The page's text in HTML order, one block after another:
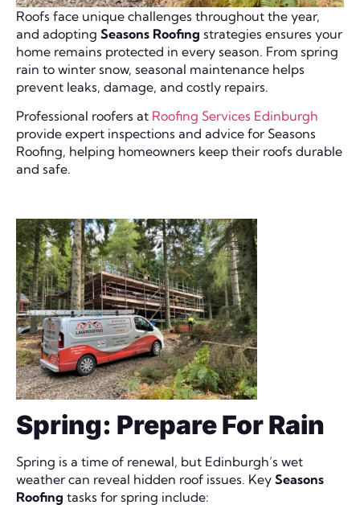
Roofs face unique challenges throughout the year,
and adopting Seasons Roofing strategies ensures your
home remains protected in every season. From spring
rain to winter snow, seasonal maintenance helps
prevent leaks, damage, and costly repairs.
Professional roofers at Roofing Services Edinburgh
provide expert inspections and advice for Seasons
Roofing, helping homeowners keep their roofs durable
and safe.
Spring: Prepare For Rain
Spring is a time of renewal, but Edinburgh’s wet
weather can reveal hidden roof issues. Key Seasons
Roofing tasks for spring include: